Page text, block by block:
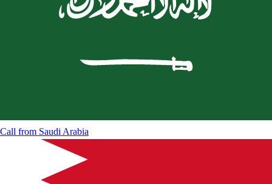
Call from Saudi Arabia